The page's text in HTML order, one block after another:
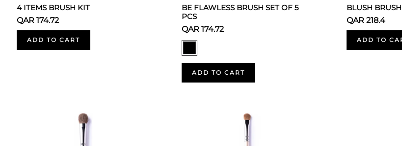
4 ITEMS BRUSH KIT
QAR 174.72
ADD TO CART
BE FLAWLESS BRUSH SET OF 5
PCS
QAR 174.72
ADD TO CART
BLUSH
QAR 218.4
ADD TO